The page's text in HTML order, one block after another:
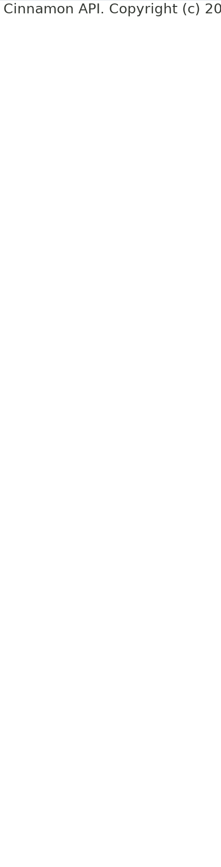
Cinnamon API. Copyright (c)